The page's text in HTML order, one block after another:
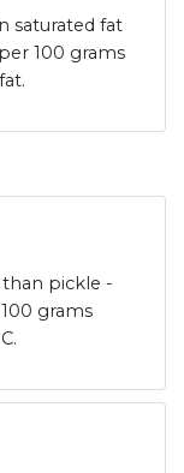
saturated fat
100 grams
than pickle -
grams